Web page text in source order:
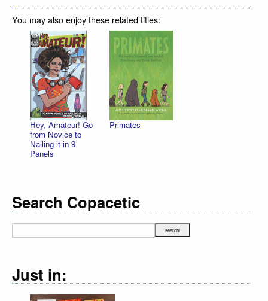
You may also enjoy these related titles:
Hey, Amateur! Go
from Novice to
Nailing it in 9
Panels
Primates
Search Copacetic
Just in: